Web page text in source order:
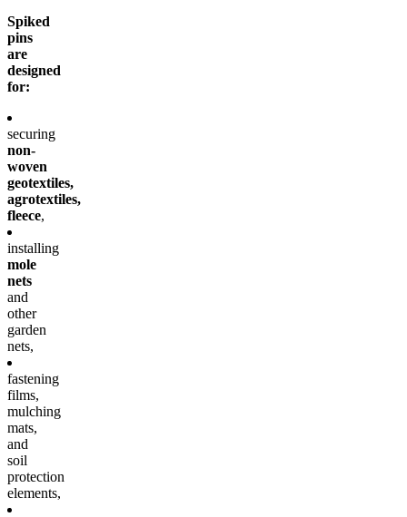
Spiked
pins
are
designed
for:
securing
non-
woven
geotextiles,
agrotextiles,
fleece,
installing
mole
nets
and
other
garden
nets,
fastening
films,
mulching
mats,
and
soil
protection
elements,